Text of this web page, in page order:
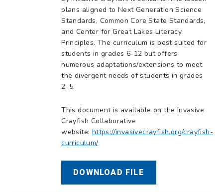
plans aligned to Next Generation Science
Standards, Common Core State Standards,
and Center for Great Lakes Literacy
Principles. The curriculum is best suited for
students in grades 6-12 but offers
numerous adaptations/extensions to meet
the divergent needs of students in grades
2–5.
This document is available on the Invasive
Crayfish Collaborative
website: https://invasivecrayfish.org/crayfish-
curriculum/
DOWNLOAD FILE